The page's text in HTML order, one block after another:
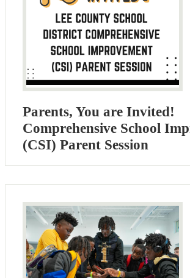
Parents, You are Invited!
Comprehensive School
(CSI) Parent Session